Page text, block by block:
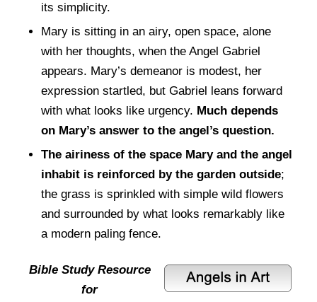
its simplicity.
Mary is sitting in an airy, open space, alone
with her thoughts, when the Angel Gabriel
appears. Mary’s demeanor is modest, her
expression startled, but Gabriel leans forward
with what looks like urgency. Much depends
on Mary’s answer to the angel’s question.
The airiness of the space Mary and the angel
inhabit is reinforced by the garden outside;
the grass is sprinkled with simple wild flowers
and surrounded by what looks remarkably like
a modern paling fence.
Bible Study Resource
for